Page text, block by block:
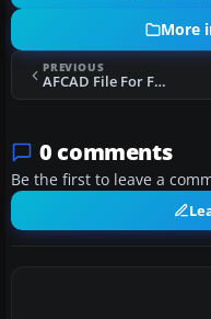
More
PREVIOUS
AFCAD File For FOOL
0 comments
Be the first to leave a